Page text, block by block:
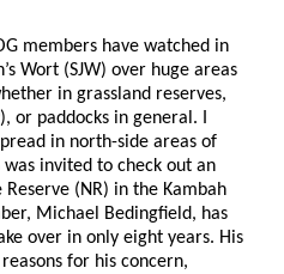
members have watched in
Wort (SJW) over huge areas
in grassland reserves,
or paddocks in general. I
in north-side areas of
invited to check out an
(NR) in the Kambah
Michael Bedingfield, has
over in only eight years. His
for his concern,